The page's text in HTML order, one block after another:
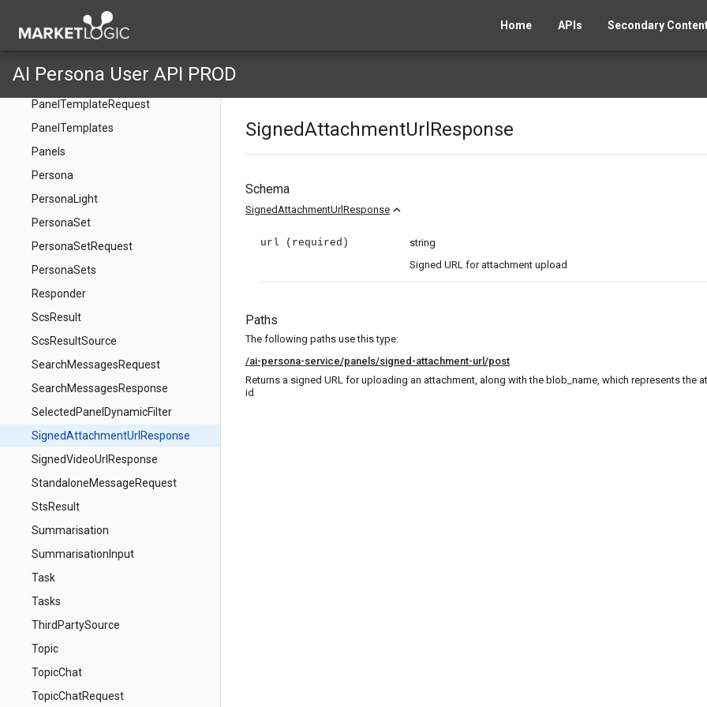
Home APIs Secondary
AI Persona User API PROD
PanelRequestInput
PanelTemplate
PanelTemplateRequest
PanelTemplates
Panels
Persona
PersonaLight
PersonaSet
PersonaSetRequest
PersonaSets
Responder
ScsResult
ScsResultSource
SearchMessagesRequest
SearchMessagesResponse
SelectedPanelDynamicFilter
SignedAttachmentUrlResponse
SignedVideoUrlResponse
StandaloneMessageRequest
StsResult
Summarisation
SummarisationInput
Task
Tasks
ThirdPartySource
Topic
TopicChat
TopicChatRequest
SignedAttachmentUrlResponse
Schema
SignedAttachmentUrlResponse expand_less
url (required)
string
Signed URL for attachment upload
Paths
The following paths use this type:
/ai-persona-service/panels/signed-attachment-url/post
Returns a signed URL for uploading an attachment, along with the blob_name, which represents the
id